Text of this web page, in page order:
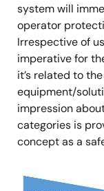
system will
operator
Irrespective of
imperative for
it’s related to
equipment/
impression
categories is
concept as a
Image